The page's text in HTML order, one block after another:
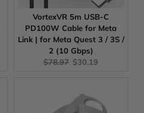
VortexVR 5m USB-C
PD100W Cable for Meta
Link | for Meta Quest 3 / 3S /
2 (10 Gbps)
Original
$78.97 Current
$30.19